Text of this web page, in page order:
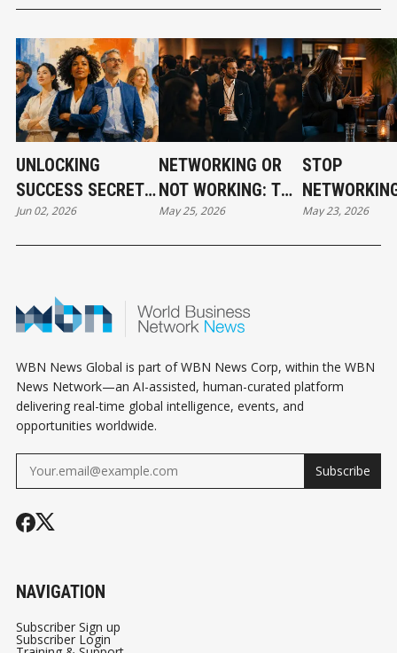
UNLOCKING
SUCCESS SECRETS:
PART 3
Jun 02, 2026
NETWORKING OR
NOT WORKING: THE
GRIT BEHIND THE
May 25, 2026
STOP
START
May 23, 2026
WBN News Global is part of WBN News Corp, within the WBN
News Network—an AI-assisted, human-curated platform
delivering real-time global intelligence, events, and
opportunities worldwide.
Subscribe
NAVIGATION
Subscriber Sign up
Subscriber Login